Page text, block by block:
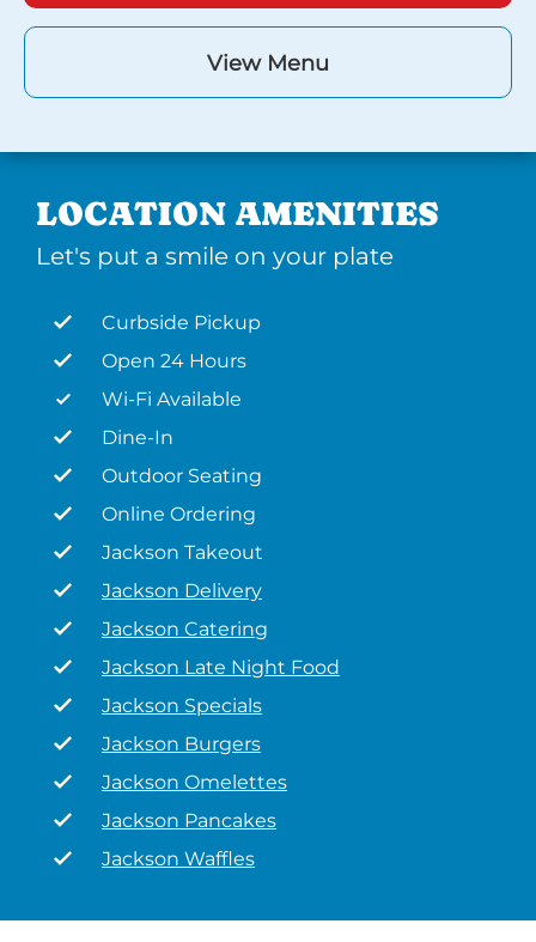
View Menu
LOCATION AMENITIES
Let's put a smile on your plate
Curbside Pickup
Open 24 Hours
Wi-Fi Available
Dine-In
Outdoor Seating
Online Ordering
Jackson Takeout
Jackson Delivery
Jackson Catering
Jackson Late Night Food
Jackson Specials
Jackson Burgers
Jackson Omelettes
Jackson Pancakes
Jackson Waffles